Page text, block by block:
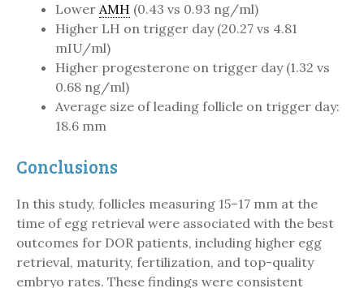
Lower AMH (0.43 vs 0.93 ng/ml)
Higher LH on trigger day (20.27 vs 4.81
mIU/ml)
Higher progesterone on trigger day (1.32 vs
0.68 ng/ml)
Average size of leading follicle on trigger day:
18.6 mm
Conclusions
In this study, follicles measuring 15–17 mm at the
time of egg retrieval were associated with the best
outcomes for DOR patients, including higher egg
retrieval, maturity, fertilization, and top-quality
embryo rates. These findings were consistent